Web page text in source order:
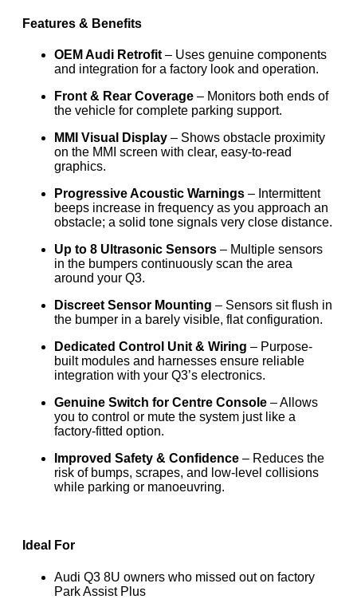
Features & Benefits
OEM Audi Retrofit – Uses genuine components
and integration for a factory look and operation.
Front & Rear Coverage – Monitors both ends of
the vehicle for complete parking support.
MMI Visual Display – Shows obstacle proximity
on the MMI screen with clear, easy-to-read
graphics.
Progressive Acoustic Warnings – Intermittent
beeps increase in frequency as you approach an
obstacle; a solid tone signals very close distance.
Up to 8 Ultrasonic Sensors – Multiple sensors
in the bumpers continuously scan the area
around your Q3.
Discreet Sensor Mounting – Sensors sit flush in
the bumper in a barely visible, flat configuration.
Dedicated Control Unit & Wiring – Purpose-
built modules and harnesses ensure reliable
integration with your Q3’s electronics.
Genuine Switch for Centre Console – Allows
you to control or mute the system just like a
factory-fitted option.
Improved Safety & Confidence – Reduces the
risk of bumps, scrapes, and low-level collisions
while parking or manoeuvring.
Ideal For
Audi Q3 8U owners who missed out on factory
Park Assist Plus